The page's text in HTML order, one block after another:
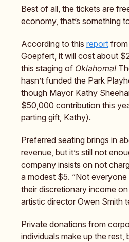
Best of all, the tickets are
economy, that’s something
According to this report from
Goepfert, it will cost about
this staging of Oklahoma!
hasn’t funded the Park
though Mayor Kathy
$50,000 contribution this
parting gift, Kathy).
Preferred seating brings in
revenue, but it’s still not
company insists on not
a modest $5. “Not
their discretionary income
artistic director Owen Smith
Private donations from
individuals make up the rest,